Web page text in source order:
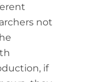
not
if